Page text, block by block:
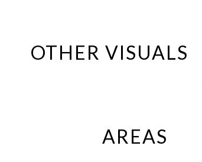
OTHER VISUALS
AREAS